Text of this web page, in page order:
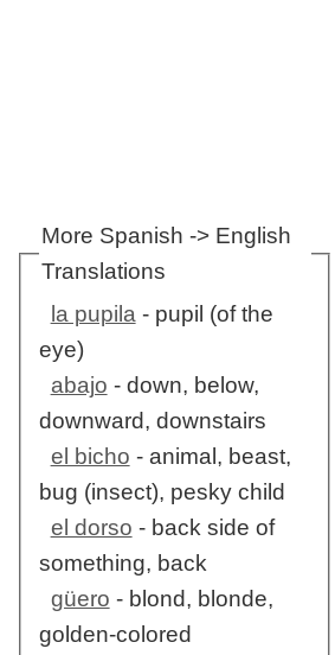
More Spanish -> English
Translations
la pupila- pupil (of the
eye)
abajo - down, below,
downward, downstairs
el bicho - animal, beast,
bug (insect), pesky child
el dorso - back side of
something, back
güero - blond, blonde,
golden-colored